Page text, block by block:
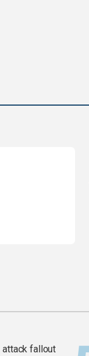
attack fallout